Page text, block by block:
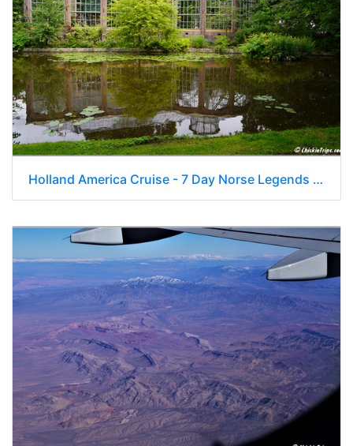
Holland America Cruise - 7 Day Norse Legends 0305